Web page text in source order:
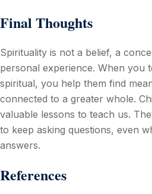
Final Thoughts
Spirituality is not a belief, a
personal experience. When you
spiritual, you help them find
connected to a greater whole.
valuable lessons to teach us.
to keep asking questions, even
answers.
References